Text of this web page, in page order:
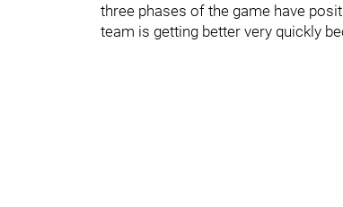
three phases of the game have
team is getting better very quickly